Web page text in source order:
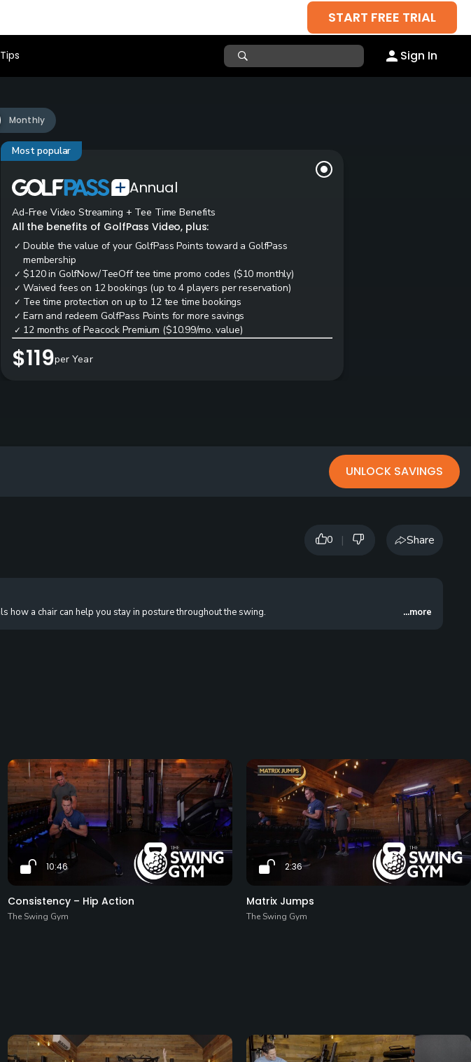
START FREE TRIAL
Sign In
Monthly
Most popular
Annual
Ad-Free Video Streaming + Tee Time Benefits
All the benefits of GolfPass Video, plus:
✓ Double the value of your GolfPass Points toward a GolfPass
membership
✓ $120 in GolfNow/TeeOff tee time promo codes ($10 monthly)
✓ Waived fees on 12 bookings (up to 4 players per reservation)
✓ Tee time protection on up to 12 tee time bookings
✓ Earn and redeem GolfPass Points for more savings
✓ 12 months of Peacock Premium ($10.99/mo. value)
$119per Year
UNLOCK SAVINGS
0 | Share
how a chair can help you stay in posture throughout the swing. ...more
10:46
Consistency – Hip Action
The Swing Gym
2:36
Matrix Jumps
The Swing Gym